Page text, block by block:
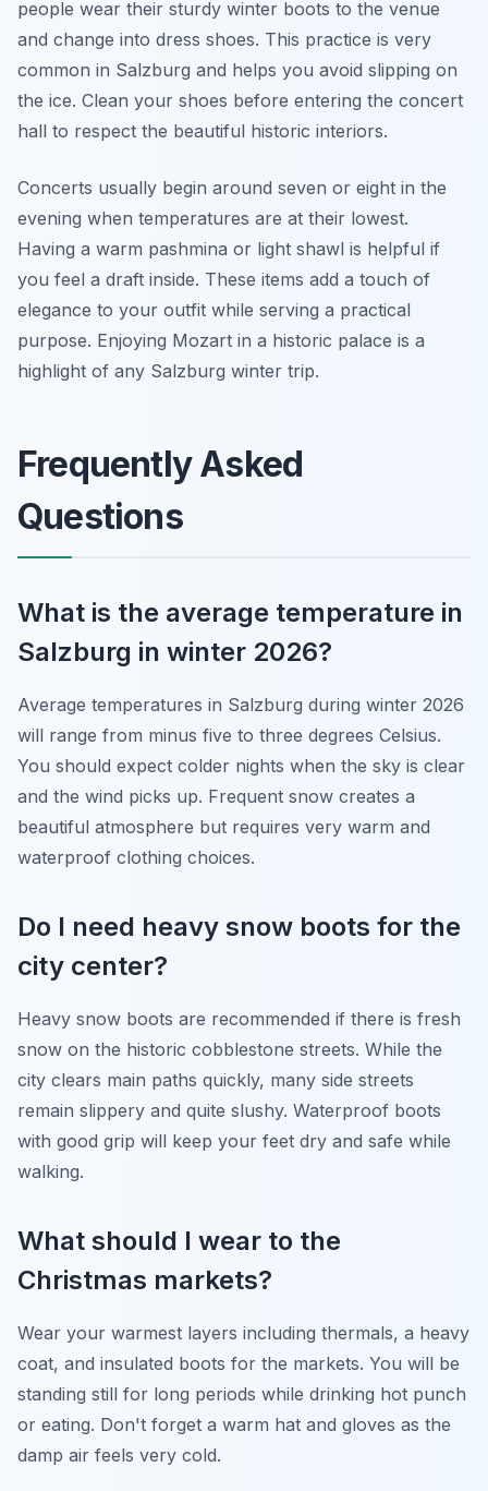
people wear their sturdy winter boots to the venue
and change into dress shoes. This practice is very
common in Salzburg and helps you avoid slipping on
the ice. Clean your shoes before entering the concert
hall to respect the beautiful historic interiors.
Concerts usually begin around seven or eight in the
evening when temperatures are at their lowest.
Having a warm pashmina or light shawl is helpful if
you feel a draft inside. These items add a touch of
elegance to your outfit while serving a practical
purpose. Enjoying Mozart in a historic palace is a
highlight of any Salzburg winter trip.
Frequently Asked
Questions
What is the average temperature in
Salzburg in winter 2026?
Average temperatures in Salzburg during winter 2026
will range from minus five to three degrees Celsius.
You should expect colder nights when the sky is clear
and the wind picks up. Frequent snow creates a
beautiful atmosphere but requires very warm and
waterproof clothing choices.
Do I need heavy snow boots for the
city center?
Heavy snow boots are recommended if there is fresh
snow on the historic cobblestone streets. While the
city clears main paths quickly, many side streets
remain slippery and quite slushy. Waterproof boots
with good grip will keep your feet dry and safe while
walking.
What should I wear to the
Christmas markets?
Wear your warmest layers including thermals, a heavy
coat, and insulated boots for the markets. You will be
standing still for long periods while drinking hot punch
or eating. Don't forget a warm hat and gloves as the
damp air feels very cold.